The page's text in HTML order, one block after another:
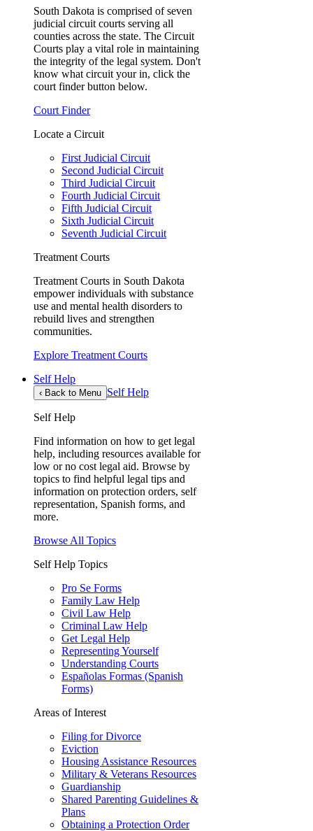
South Dakota is comprised of seven
judicial circuit courts serving all
counties across the state. The Circuit
Courts play a vital role in maintaining
the integrity of the legal system. Don't
know what circuit your in, click the
court finder button below.
Court Finder
Locate a Circuit
First Judicial Circuit
Second Judicial Circuit
Third Judicial Circuit
Fourth Judicial Circuit
Fifth Judicial Circuit
Sixth Judicial Circuit
Seventh Judicial Circuit
Treatment Courts
Treatment Courts in South Dakota
empower individuals with substance
use and mental health disorders to
rebuild lives and strengthen
communities.
Explore Treatment Courts
Self Help
‹ Back to Menu Self Help
Self Help
Find information on how to get legal
help, including resources available for
low or no cost legal aid. Browse by
topics to find helpful legal tips and
information on protection orders, self
representation, Spanish forms, and
more.
Browse All Topics
Self Help Topics
Pro Se Forms
Family Law Help
Civil Law Help
Criminal Law Help
Get Legal Help
Representing Yourself
Understanding Courts
Españolas Formas (Spanish
Forms)
Areas of Interest
Filing for Divorce
Eviction
Housing Assistance Resources
Military & Veterans Resources
Guardianship
Shared Parenting Guidelines &
Plans
Obtaining a Protection Order